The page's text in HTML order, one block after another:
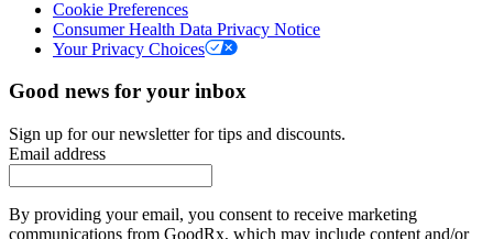
Cookie Preferences
Consumer Health Data Privacy Notice
Your Privacy Choices
Good news for your inbox
Sign up for our newsletter for tips and discounts.
Email address
By providing your email, you consent to receive marketing
communications from GoodRx, which may include content and/or